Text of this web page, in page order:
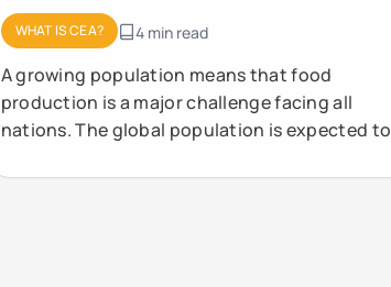
WHAT IS CEA? 4 min read
A growing population means that food
production is a major challenge facing all
nations. The global population is expected to